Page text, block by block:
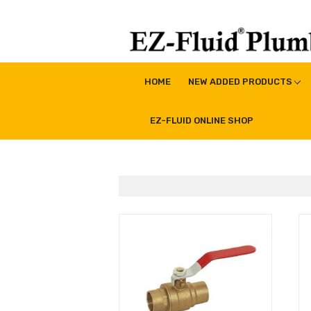
EZ-Fluid Plumbing
HOME NEW ADDED PRODUCTS
EZ-FLUID ONLINE SHOP